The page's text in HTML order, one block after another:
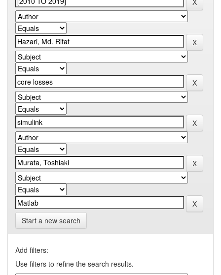
Start a new search
Add filters:
Use filters to refine the search results.